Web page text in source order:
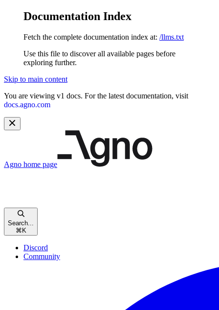
Documentation Index
Fetch the complete documentation index at: /llms.txt
Use this file to discover all available pages before
exploring further.
Skip to main content
You are viewing v1 docs. For the latest documentation, visit
docs.agno.com
Agno home page
Search...
⌘ K
Discord
Community